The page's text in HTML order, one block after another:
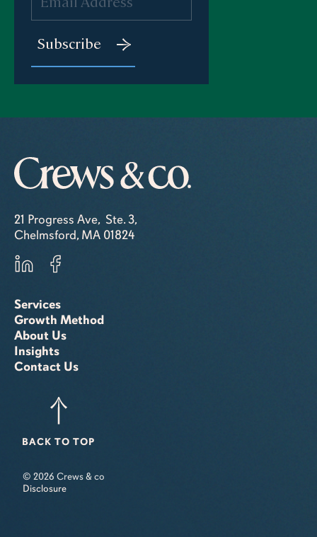
21 Progress Ave, Ste. 3,
Chelmsford, MA 01824
Services
Growth Method
About Us
Insights
Contact Us
BACK TO TOP
© 2026 Crews & co
Disclosure